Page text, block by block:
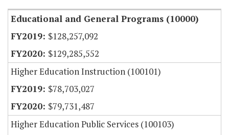
Educational and General Programs (10000)
$128,257,092
$129,285,552
Higher Education Instruction (100101)
$78,703,027
$79,731,487
Higher Education Public Services (100103)